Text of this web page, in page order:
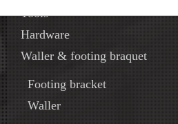
Tools
Hardware
Waller & footing braquet
Footing bracket
Waller